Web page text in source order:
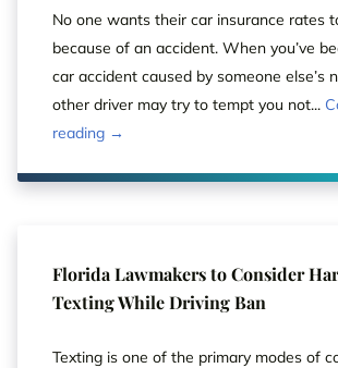
No one wants their car insurance rates
because of an accident. When you’ve
car accident caused by someone else’s
other driver may try to tempt you not...
reading →
Florida Lawmakers to Consider
Texting While Driving Ban
Texting is one of the primary modes of